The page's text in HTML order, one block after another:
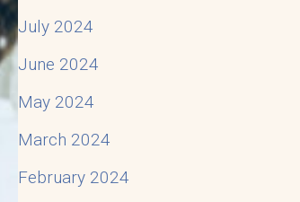
July 2024
June 2024
May 2024
March 2024
February 2024